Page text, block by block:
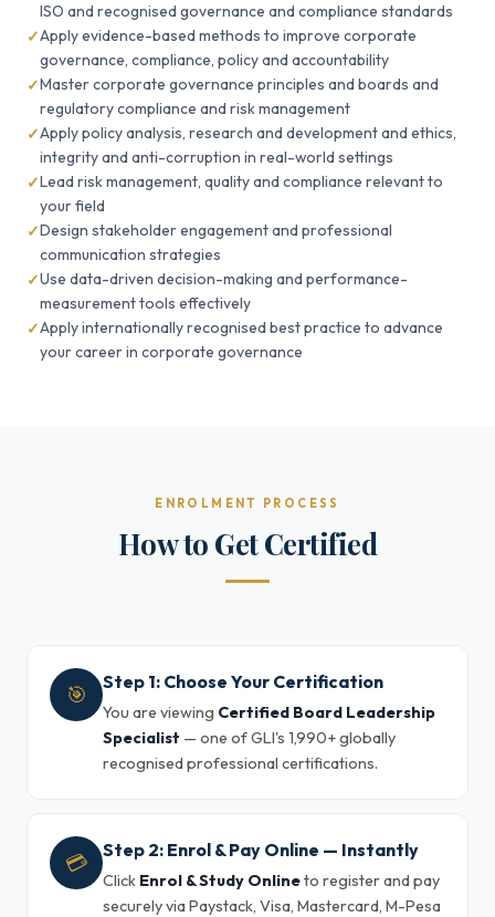
ISO and recognised governance and compliance standards
Apply evidence-based methods to improve corporate
governance, compliance, policy and accountability
Master corporate governance principles and boards and
regulatory compliance and risk management
Apply policy analysis, research and development and ethics,
integrity and anti-corruption in real-world settings
Lead risk management, quality and compliance relevant to
your field
Design stakeholder engagement and professional
communication strategies
Use data-driven decision-making and performance-
measurement tools effectively
Apply internationally recognised best practice to advance
your career in corporate governance
ENROLMENT PROCESS
How to Get Certified
🎯 Step 1: Choose Your Certification
You are viewing Certified Board Leadership
Specialist — one of GLI's 1,990+ globally
recognised professional certifications.
💳 Step 2: Enrol & Pay Online — Instantly
Click Enrol & Study Onlineto register and pay
securely via Paystack, Visa, Mastercard, M-Pesa